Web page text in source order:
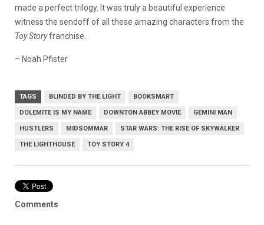
made a perfect trilogy. It was truly a beautiful experience
witness the sendoff of all these amazing characters from the
Toy Storyfranchise.
– Noah Pfister
TAGS BLINDED BY THE LIGHT BOOKSMART
DOLEMITE IS MY NAME DOWNTON ABBEY MOVIE GEMINI MAN
HUSTLERS MIDSOMMAR STAR WARS: THE RISE OF SKYWALKER
THE LIGHTHOUSE TOY STORY 4
Comments